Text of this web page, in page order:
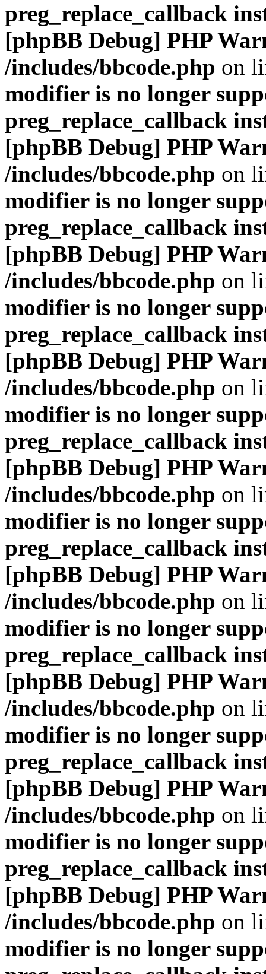
preg_replace_callback
[phpBB Debug] PHP
/includes/bbcode.php on
modifier is no longer
preg_replace_callback
[phpBB Debug] PHP
/includes/bbcode.php on
modifier is no longer
preg_replace_callback
[phpBB Debug] PHP
/includes/bbcode.php on
modifier is no longer
preg_replace_callback
[phpBB Debug] PHP
/includes/bbcode.php on
modifier is no longer
preg_replace_callback
[phpBB Debug] PHP
/includes/bbcode.php on
modifier is no longer
preg_replace_callback
[phpBB Debug] PHP
/includes/bbcode.php on
modifier is no longer
preg_replace_callback
[phpBB Debug] PHP
/includes/bbcode.php on
modifier is no longer
preg_replace_callback
[phpBB Debug] PHP
/includes/bbcode.php on
modifier is no longer
preg_replace_callback
[phpBB Debug] PHP
/includes/bbcode.php on
modifier is no longer